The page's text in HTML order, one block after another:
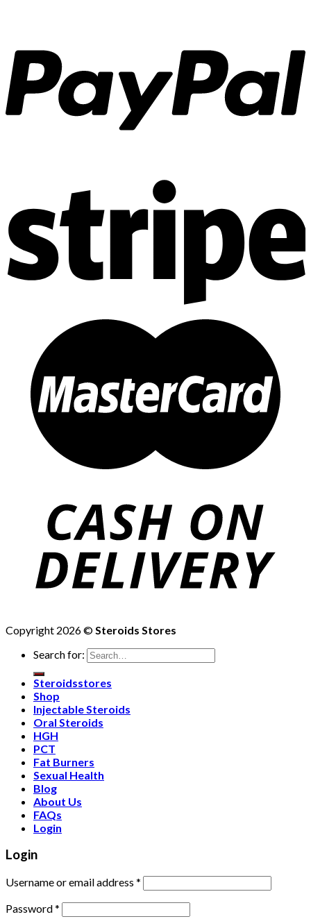
Copyright 2026 © Steroids Stores
Search for:
Steroidsstores
Shop
Injectable Steroids
Oral Steroids
HGH
PCT
Fat Burners
Sexual Health
Blog
About Us
FAQs
Login
Login
Username or email address *
Password*